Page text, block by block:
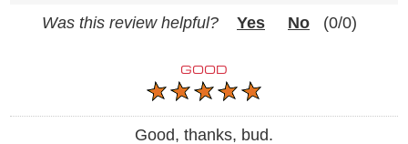
Was this review helpful?
Yes No (0/0)
GOOD
Good, thanks, bud.